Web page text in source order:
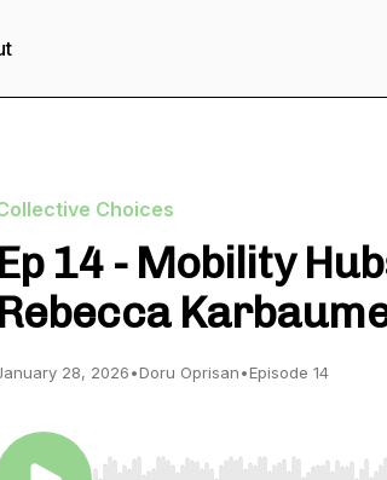
Choices
Ep 14 - Mobility
Rebecca
28, 2026•Doru Oprisan•Episode 14